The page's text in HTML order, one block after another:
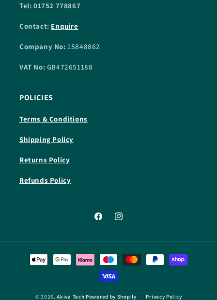
Tel: 01752 778867
Contact: Enquire
Company No: 15848862
VAT No: GB472651188
POLICIES
Terms & Conditions
Shipping Policy
Returns Policy
Refunds Policy
FacebookInstagram
Payment
methods
© 2026,Akiva Tech Powered by Shopify Privacy Policy